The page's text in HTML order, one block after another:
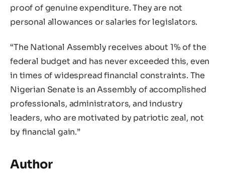
proof of genuine expenditure. They are not
personal allowances or salaries for legislators.
“The National Assembly receives about 1% of the
federal budget and has never exceeded this, even
in times of widespread financial constraints. The
Nigerian Senate is an Assembly of accomplished
professionals, administrators, and industry
leaders, who are motivated by patriotic zeal, not
by financial gain.”
Author